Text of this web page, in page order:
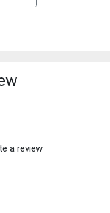
a review